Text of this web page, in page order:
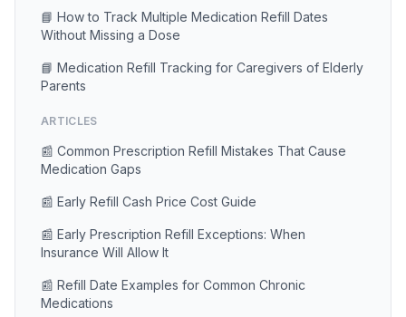
📘 How to Track Multiple Medication Refill Dates
Without Missing a Dose
📘 Medication Refill Tracking for Caregivers of Elderly
Parents
ARTICLES
📰 Common Prescription Refill Mistakes That Cause
Medication Gaps
📰 Early Refill Cash Price Cost Guide
📰 Early Prescription Refill Exceptions: When
Insurance Will Allow It
📰 Refill Date Examples for Common Chronic
Medications